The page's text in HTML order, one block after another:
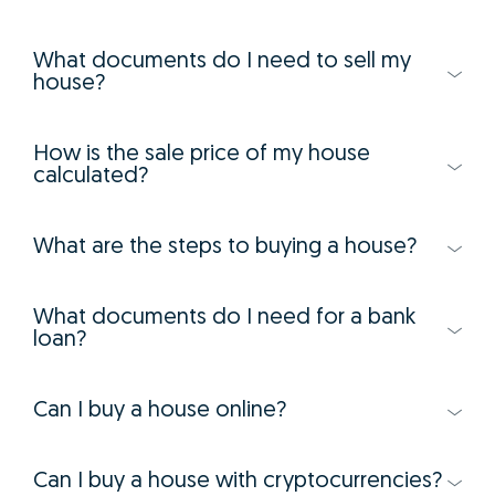
What documents do I need to sell my
house?
How is the sale price of my house
calculated?
What are the steps to buying a house?
What documents do I need for a bank
loan?
Can I buy a house online?
Can I buy a house with cryptocurrencies?